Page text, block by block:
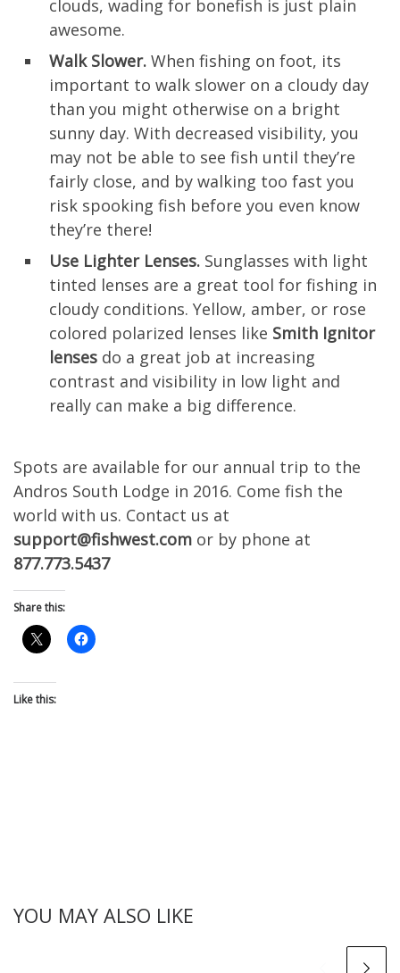
clouds, wading for bonefish is just plain
awesome.
Walk Slower. When fishing on foot, its
important to walk slower on a cloudy day
than you might otherwise on a bright
sunny day. With decreased visibility, you
may not be able to see fish until they’re
fairly close, and by walking too fast you
risk spooking fish before you even know
they’re there!
Use Lighter Lenses. Sunglasses with light
tinted lenses are a great tool for fishing in
cloudy conditions. Yellow, amber, or rose
colored polarized lenses like Smith Ignitor
lenses do a great job at increasing
contrast and visibility in low light and
really can make a big difference.
Spots are available for our annual trip to the
Andros South Lodge in 2016. Come fish the
world with us. Contact us at
support@fishwest.com or by phone at
877.773.5437
Share this:
Like this:
YOU MAY ALSO LIKE